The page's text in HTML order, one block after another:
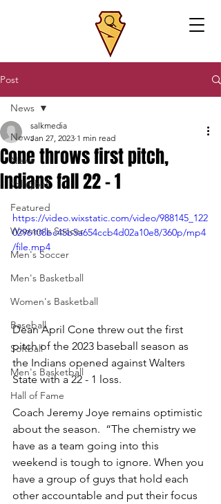
Post
News
News
Volleyball
Featured
Women's Soccer
Men's Soccer
Men's Basketball
Women's Basketball
Baseball
Softball
Men's Basketball
Hall of Fame
News
Cone throws first pitch,
Indians fall 22 - 1
salkmedia
Jan 27, 2023 1 min read
https://video.wixstatic.com/video/988145_122
0296108bc45b5a654ccb4d02a10e8/360p/mp4
/file.mp4
Dean April Cone threw out the first
pitch of the 2023 baseball season as
the Indians opened against Walters
State with a 22 - 1 loss.
Coach Jeremy Joye remains optimistic
about the season.  “The chemistry we
have as a team going into this
weekend is tough to ignore. When you
have a group of guys that hold each
other accountable and put their focus